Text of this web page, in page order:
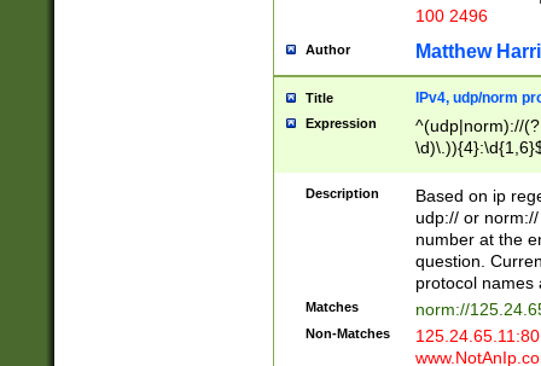
100 2496
Author Matthew
Title IPv4, udp/norm
Expression
^(udp|norm)://
Description
Based on ip
udp:// or
number at the
question.
protocol names
Matches norm://
Non-Matches